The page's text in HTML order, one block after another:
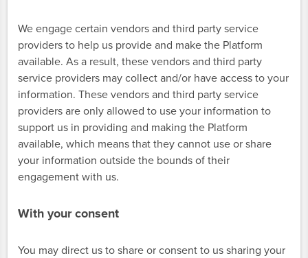
We engage certain vendors and third party service
providers to help us provide and make the Platform
available. As a result, these vendors and third party
service providers may collect and/or have access to your
information. These vendors and third party service
providers are only allowed to use your information to
support us in providing and making the Platform
available, which means that they cannot use or share
your information outside the bounds of their
engagement with us.
With your consent
You may direct us to share or consent to us sharing your